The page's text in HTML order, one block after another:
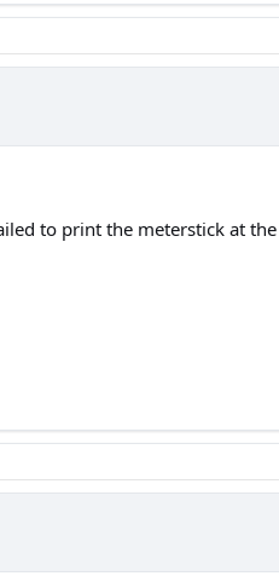
to print the meterstick at